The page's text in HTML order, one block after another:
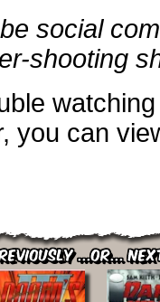
social
shooting
you can
...or...